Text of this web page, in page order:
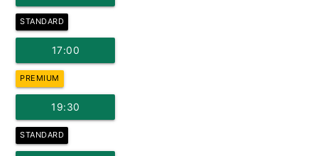
STANDARD
17:00
PREMIUM
19:30
STANDARD